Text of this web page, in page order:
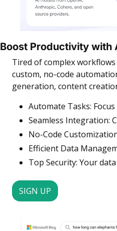
Boost Productivity with
Tired of complex
custom, no-code
generation, content
Automate Tasks:
Seamless Integration:
No-Code
Efficient Data
Top Security: Your
SIGN UP